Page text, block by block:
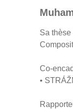
Sa
Co-
•